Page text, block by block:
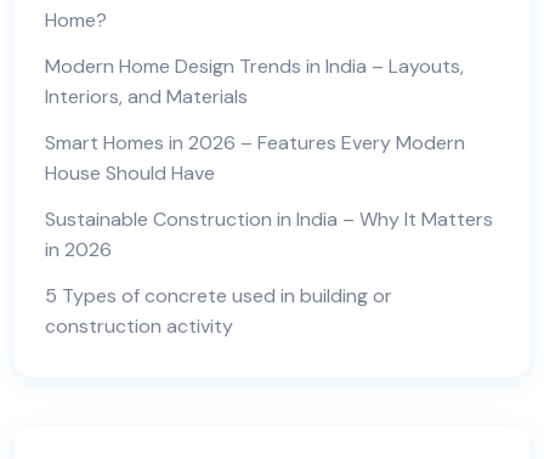
Home?
Modern Home Design Trends in India – Layouts,
Interiors, and Materials
Smart Homes in 2026 – Features Every Modern
House Should Have
Sustainable Construction in India – Why It Matters
in 2026
5 Types of concrete used in building or
construction activity